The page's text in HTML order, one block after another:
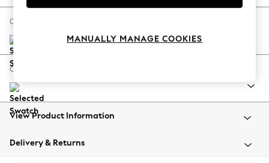
Coastal Prints
Balloon Trousers
Summer Footwear
All Clothing
Change Size And Shape
Change Range
View Product Information
Delivery & Returns
MANUALLY MANAGE COOKIES